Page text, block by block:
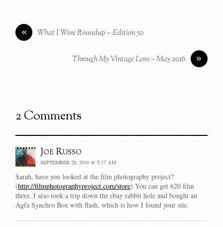
« What I Wore Roundup – Edition 50
»
Through My Vintage Lens – May 2016
2 Comments
Joe Russo
SEPTEMBER 28, 2016 @ 5:17 AM
Sarah, have you looked at the film photography project?
(http://filmphotographyproject.com/store) You can get 620 film
there. I also took a trip down the ebay rabbit hole and bought an
Agfa Synchro Box with flash, which is how I found your site.